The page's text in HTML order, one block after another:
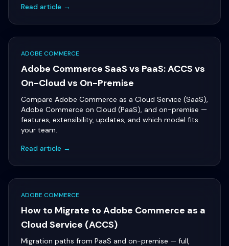
Read article →
ADOBE COMMERCE
Adobe Commerce SaaS vs PaaS: ACCS vs
On-Cloud vs On-Premise
Compare Adobe Commerce as a Cloud Service (SaaS),
Adobe Commerce on Cloud (PaaS), and on-premise —
features, extensibility, updates, and which model fits
your team.
Read article →
ADOBE COMMERCE
How to Migrate to Adobe Commerce as a
Cloud Service (ACCS)
Migration paths from PaaS and on-premise — full,